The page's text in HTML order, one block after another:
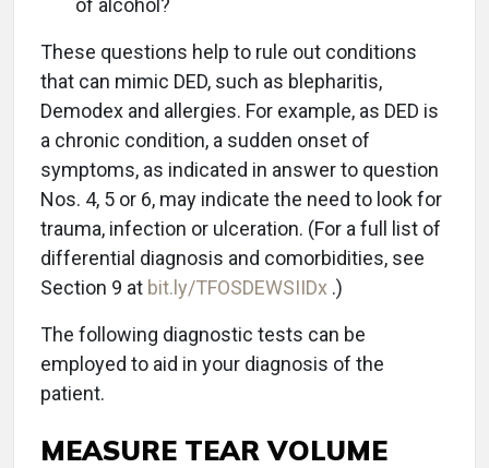
of alcohol?
These questions help to rule out conditions
that can mimic DED, such as blepharitis,
Demodex and allergies. For example, as DED is
a chronic condition, a sudden onset of
symptoms, as indicated in answer to question
Nos. 4, 5 or 6, may indicate the need to look for
trauma, infection or ulceration. (For a full list of
differential diagnosis and comorbidities, see
Section 9 at bit.ly/TFOSDEWSIIDx .)
The following diagnostic tests can be
employed to aid in your diagnosis of the
patient.
MEASURE TEAR VOLUME